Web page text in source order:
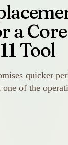
a Core
Tool
quicker
of the